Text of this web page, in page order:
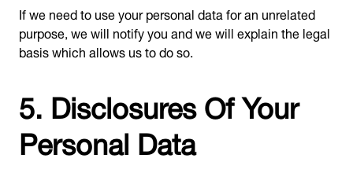
If we need to use your personal data for an unrelated
purpose, we will notify you and we will explain the legal
basis which allows us to do so.
5. Disclosures Of Your
Personal Data